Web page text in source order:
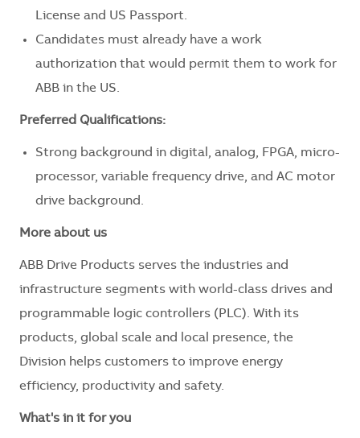
License and US Passport.
Candidates must already have a work
authorization that would permit them to work for
ABB in the US.
Preferred Qualifications:
Strong background in digital, analog, FPGA, micro-
processor, variable frequency drive, and AC motor
drive background.
More about us
ABB Drive Products serves the industries and
infrastructure segments with world-class drives and
programmable logic controllers (PLC). With its
products, global scale and local presence, the
Division helps customers to improve energy
efficiency, productivity and safety.
What's in it for you